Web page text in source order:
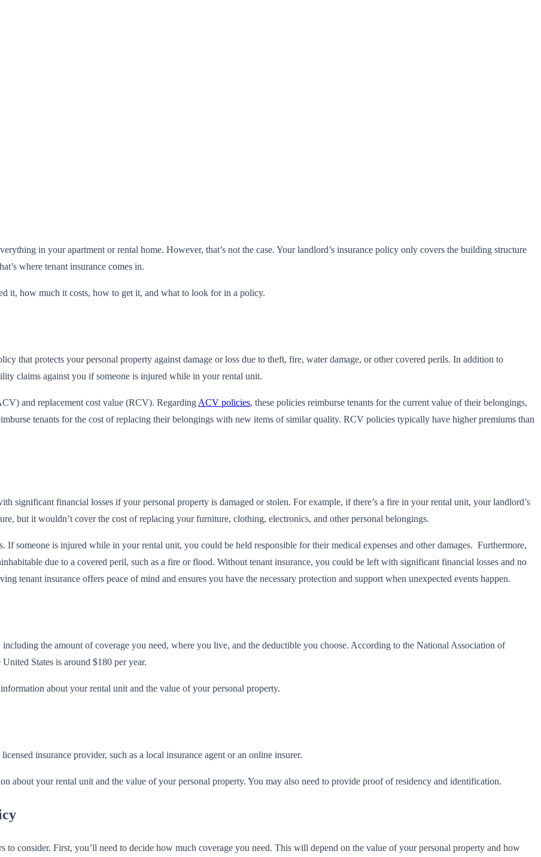
in your apartment or rental home. However, that’s not the case. Your landlord’s insurance policy only covers the building structure
where tenant insurance comes in.
it, how much it costs, how to get it, and what to look for in a policy.
that protects your personal property against damage or loss due to theft, fire, water damage, or other covered perils. In addition to
claims against you if someone is injured while in your rental unit.
and replacement cost value (RCV). Regarding ACV policies, these policies reimburse tenants for the current value of their belongings,
tenants for the cost of replacing their belongings with new items of similar quality. RCV policies typically have higher premiums than
significant financial losses if your personal property is damaged or stolen. For example, if there’s a fire in your rental unit, your landlord’s
but it wouldn’t cover the cost of replacing your furniture, clothing, electronics, and other personal belongings.
someone is injured while in your rental unit, you could be held responsible for their medical expenses and other damages. Furthermore,
due to a covered peril, such as a fire or flood. Without tenant insurance, you could be left with significant financial losses and no
tenant insurance offers peace of mind and ensures you have the necessary protection and support when unexpected events happen.
the amount of coverage you need, where you live, and the deductible you choose. According to the National Association of
States is around $180 per year.
about your rental unit and the value of your personal property.
insurance provider, such as a local insurance agent or an online insurer.
about your rental unit and the value of your personal property. You may also need to provide proof of residency and identification.
to consider. First, you’ll need to decide how much coverage you need. This will depend on the value of your personal property and how